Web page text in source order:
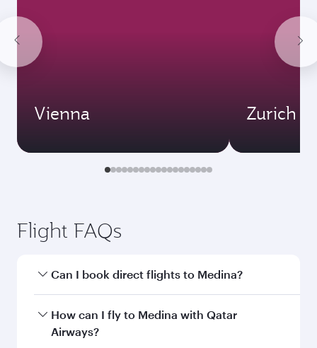
Vienna Zurich
Flight FAQs
Can I book direct flights to Medina?
Yes, Qatar Airways operates direct flights to
Medina. Search for flights through our
How can I fly to Medina with Qatar
Airways?